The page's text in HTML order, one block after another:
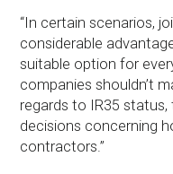
“In certain scenarios,
considerable
suitable option for
companies shouldn’t
regards to IR35 status,
decisions concerning
contractors.”